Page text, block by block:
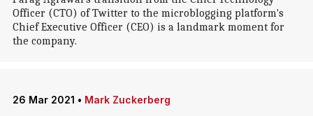
Officer (CTO) of Twitter to the microblogging platform's
Chief Executive Officer (CEO) is a landmark moment for
the company.
26 Mar 2021 • Mark Zuckerberg